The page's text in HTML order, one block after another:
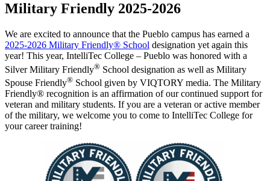
Military Friendly 2025-2026
We are excited to announce that the Pueblo campus has earned a
2025-2026 Military Friendly® School designation yet again this
year! This year, IntelliTec College – Pueblo was honored with a
Silver Military Friendly® School designation as well as Military
Spouse Friendly® School given by VIQTORY media. The Military
Friendly® recognition is an affirmation of our continued support for
veteran and military students. If you are a veteran or active member
of the military, we welcome you to come to IntelliTec College for
your career training!